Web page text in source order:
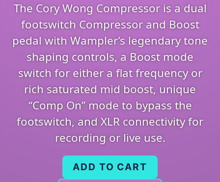
The Cory Wong Compressor is a dual
footswitch Compressor and Boost
pedal with Wampler’s legendary tone
shaping controls, a Boost mode
switch for either a flat frequency or
rich saturated mid boost, unique
“Comp On” mode to bypass the
footswitch, and XLR connectivity for
recording or live use.
ADD TO CART